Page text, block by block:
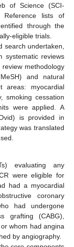
of Science (SCI-
Reference lists of
through the
eligible trials.
search undertaken,
systematic reviews
methodology
and natural
areas: myocardial
smoking cessation
were applied. A
is provided in
was translated
evaluating any
were eligible for
had a myocardial
coronary
had undergone
grafting (CABG),
whom had angina
by angiography.